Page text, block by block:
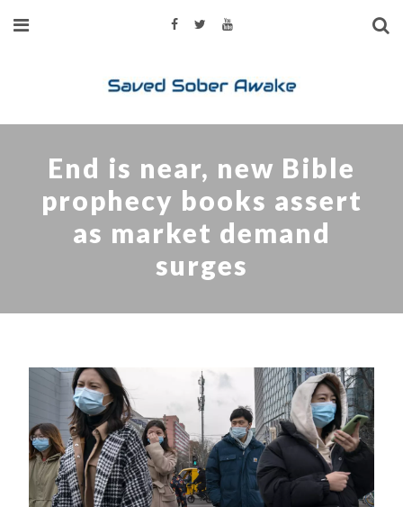
End is near, new Bible
prophecy books assert
as market demand
surges